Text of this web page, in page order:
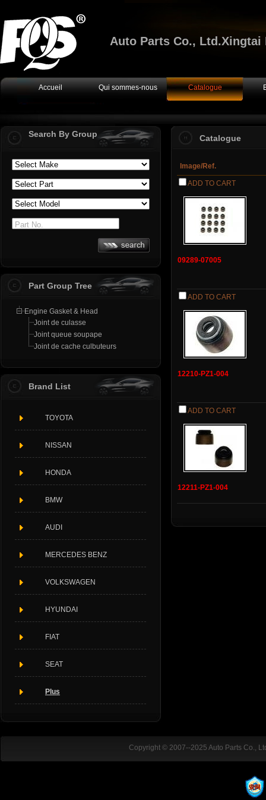
Auto Parts Co., Ltd.Xingtai
Accueil Qui sommes-nous Catalogue
Catalogue
Image/Ref.
ADD TO CART
09289-07005
ADD TO CART
12210-PZ1-004
ADD TO CART
12211-PZ1-004
Search By Group
Part No.
Part Group Tree
Engine Gasket & Head
Joint de culasse
Joint queue soupape
Joint de cache culbuteurs
Brand List
TOYOTA
NISSAN
HONDA
BMW
AUDI
MERCEDES BENZ
VOLKSWAGEN
HYUNDAI
FIAT
SEAT
Plus
Copyright © 2007--2025 Auto Parts Co.,
ADD:Rubber Industrial Park